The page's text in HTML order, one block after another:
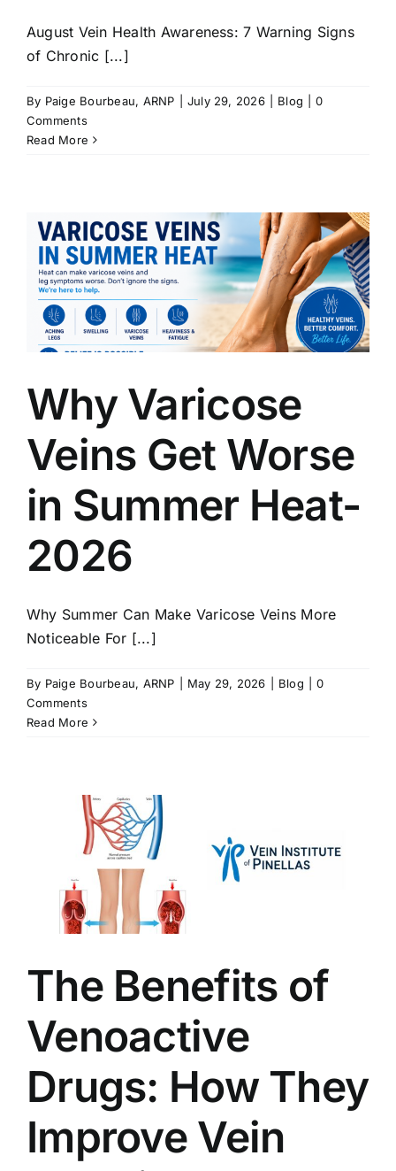
August Vein Health Awareness: 7 Warning Signs
of Chronic [...]
By Paige Bourbeau, ARNP July 29, 2026 Blog
0
Comments
Read More
Why Varicose
Veins Get Worse
in Summer Heat-
2026
Why Summer Can Make Varicose Veins More
Noticeable For [...]
By Paige Bourbeau, ARNP May 29, 2026 Blog
0
Comments
Read More
The Benefits of
Venoactive
Drugs: How They
Improve Vein